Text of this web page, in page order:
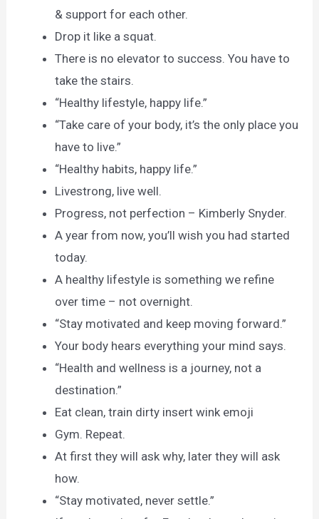
& support for each other.
Drop it like a squat.
There is no elevator to success. You have to
take the stairs.
“Healthy lifestyle, happy life.”
“Take care of your body, it’s the only place you
have to live.”
“Healthy habits, happy life.”
Livestrong, live well.
Progress, not perfection – Kimberly Snyder.
A year from now, you’ll wish you had started
today.
A healthy lifestyle is something we refine
over time – not overnight.
“Stay motivated and keep moving forward.”
Your body hears everything your mind says.
“Health and wellness is a journey, not a
destination.”
Eat clean, train dirty insert wink emoji
Gym. Repeat.
At first they will ask why, later they will ask
how.
“Stay motivated, never settle.”